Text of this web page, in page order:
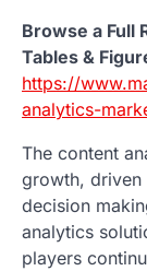
Browse a Full
Tables &
https://
analytics-
The content
growth, driven
decision
analytics
players